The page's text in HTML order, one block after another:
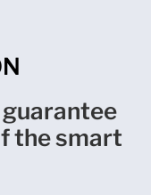
the smart